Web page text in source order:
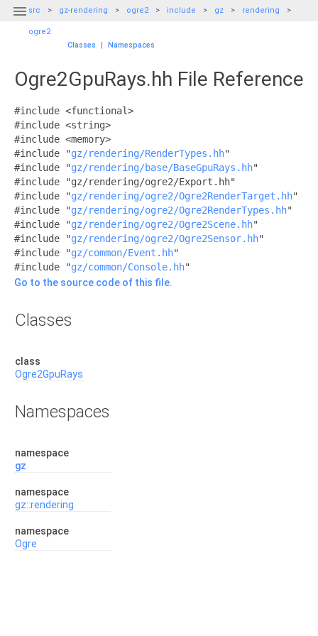
 src gz-rendering ogre2 include gz rendering
ogre2
Classes
| Namespaces
Ogre2GpuRays.hh File Reference
#include <functional>
#include <string>
#include <memory>
#include "gz/rendering/RenderTypes.hh"
#include "gz/rendering/base/BaseGpuRays.hh"
#include "gz/rendering/ogre2/Export.hh"
#include "gz/rendering/ogre2/Ogre2RenderTarget.hh"
#include "gz/rendering/ogre2/Ogre2RenderTypes.hh"
#include "gz/rendering/ogre2/Ogre2Scene.hh"
#include "gz/rendering/ogre2/Ogre2Sensor.hh"
#include "gz/common/Event.hh"
#include "gz/common/Console.hh"
Go to the source code of this file.
Classes
class
Ogre2GpuRays
Namespaces
namespace
gz
namespace
gz::rendering
namespace
Ogre